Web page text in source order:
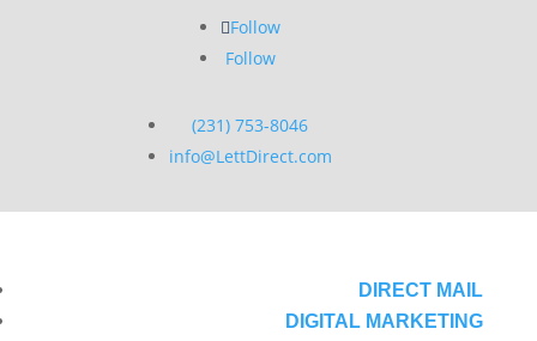
(231) 753-8046
info@LettDirect.com
Follow
Follow
DIRECT MAIL
DIGITAL MARKETING